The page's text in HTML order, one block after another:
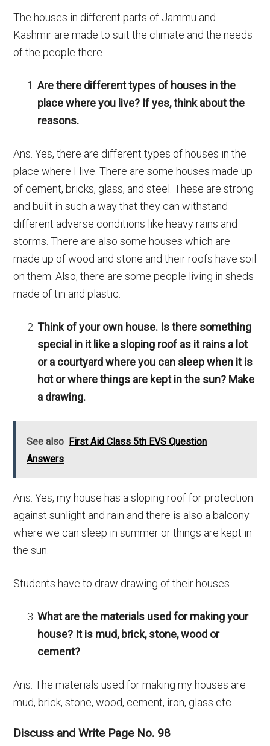
The houses in different parts of Jammu and
Kashmir are made to suit the climate and the needs
of the people there.
Are there different types of houses in the
place where you live? If yes, think about the
reasons.
Ans. Yes, there are different types of houses in the
place where I live. There are some houses made up
of cement, bricks, glass, and steel. These are strong
and built in such a way that they can withstand
different adverse conditions like heavy rains and
storms. There are also some houses which are
made up of wood and stone and their roofs have soil
on them. Also, there are some people living in sheds
made of tin and plastic.
Think of your own house. Is there something
special in it like a sloping roof as it rains a lot
or a courtyard where you can sleep when it is
hot or where things are kept in the sun? Make
a drawing.
See also First Aid Class 5th EVS Question
Answers
Ans. Yes, my house has a sloping roof for protection
against sunlight and rain and there is also a balcony
where we can sleep in summer or things are kept in
the sun.
Students have to draw drawing of their houses.
What are the materials used for making your
house? It is mud, brick, stone, wood or
cement?
Ans. The materials used for making my houses are
mud, brick, stone, wood, cement, iron, glass etc.
Discuss and Write Page No. 98